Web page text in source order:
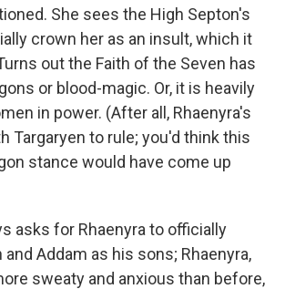
She sees the High Septon's
crown her as an insult, which it
out the Faith of the Seven has
or blood-magic. Or, it is heavily
in power. (After all, Rhaenyra's
Targaryen to rule; you'd think this
stance would have come up
asks for Rhaenyra to officially
Addam as his sons; Rhaenyra,
sweaty and anxious than before,